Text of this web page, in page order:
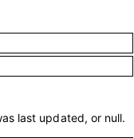
last updated, or null.